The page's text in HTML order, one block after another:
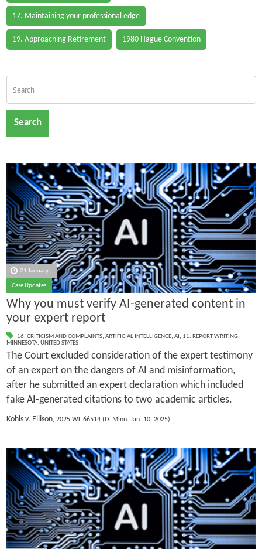
17. Maintaining your professional edge
19. Approaching Retirement 1980 Hague Convention
Search
21 January
Case Updates
Why you must verify AI-generated content in
your expert report
16. CRITICISM AND COMPLAINTS, ARTIFICIAL INTELLIGENCE, AI , 11. REPORT WRITING,
MINNESOTA, UNITED STATES
The Court excluded consideration of the expert testimony
of an expert on the dangers of AI and misinformation,
after he submitted an expert declaration which included
fake AI-generated citations to two academic articles.
Kohls v. Ellison, 2025 WL 66514 (D. Minn. Jan. 10, 2025)